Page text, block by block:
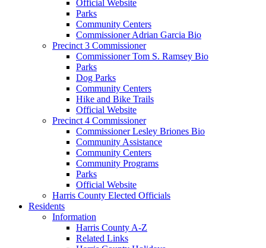
Official Website
Parks
Community Centers
Commissioner Adrian Garcia Bio
Precinct 3 Commissioner
Commissioner Tom S. Ramsey Bio
Parks
Dog Parks
Community Centers
Hike and Bike Trails
Official Website
Precinct 4 Commissioner
Commissioner Lesley Briones Bio
Community Assistance
Community Centers
Community Programs
Parks
Official Website
Harris County Elected Officials
Residents
Information
Harris County A-Z
Related Links